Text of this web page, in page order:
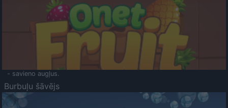
- savieno augļus.
Burbuļu šāvējs